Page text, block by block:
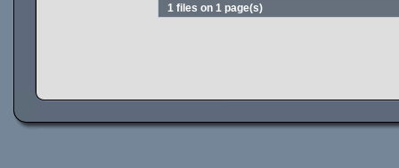
1 files on 1 page(s)